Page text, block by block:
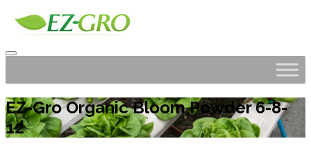
EZ-Gro Organic Bloom Powder 6-8-
12